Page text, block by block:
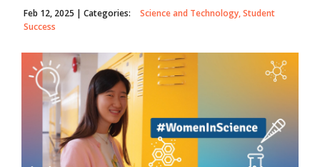
Feb 12, 2025 | Categories:
Science and Technology, Student
Success